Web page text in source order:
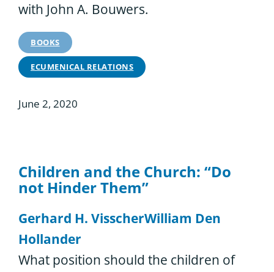
with John A. Bouwers.
BOOKS
ECUMENICAL RELATIONS
June 2, 2020
Children and the Church: “Do
not Hinder Them”
Gerhard H. VisscherWilliam Den
Hollander
What position should the children of